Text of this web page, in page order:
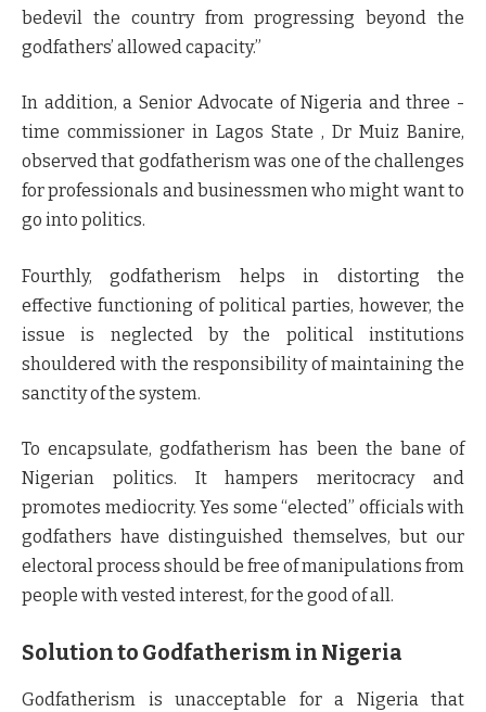
bedevil the country from progressing beyond the
godfathers’ allowed capacity.”
In addition, a Senior Advocate of Nigeria and three -
time commissioner in Lagos State , Dr Muiz Banire,
observed that godfatherism was one of the challenges
for professionals and businessmen who might want to
go into politics.
Fourthly, godfatherism helps in distorting the
effective functioning of political parties, however, the
issue is neglected by the political institutions
shouldered with the responsibility of maintaining the
sanctity of the system.
To encapsulate, godfatherism has been the bane of
Nigerian politics. It hampers meritocracy and
promotes mediocrity. Yes some “elected” officials with
godfathers have distinguished themselves, but our
electoral process should be free of manipulations from
people with vested interest, for the good of all.
Solution to Godfatherism in Nigeria
Godfatherism is unacceptable for a Nigeria that